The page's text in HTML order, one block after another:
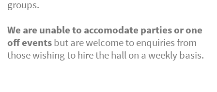
groups.
We are unable to accomodate parties or one
off eventsbut are welcome to enquiries from
those wishing to hire the hall on a weekly basis.